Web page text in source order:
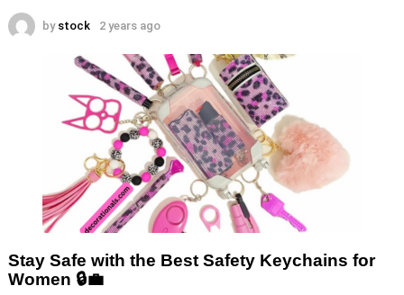
by stock 2 years ago
Stay Safe with the Best Safety Keychains for
Women 🔒💼